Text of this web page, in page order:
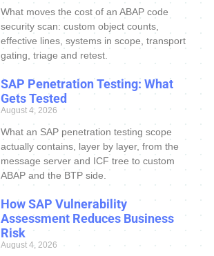
What moves the cost of an ABAP code
security scan: custom object counts,
effective lines, systems in scope, transport
gating, triage and retest.
SAP Penetration Testing: What
Gets Tested
August 4, 2026
What an SAP penetration testing scope
actually contains, layer by layer, from the
message server and ICF tree to custom
ABAP and the BTP side.
How SAP Vulnerability
Assessment Reduces Business
Risk
August 4, 2026